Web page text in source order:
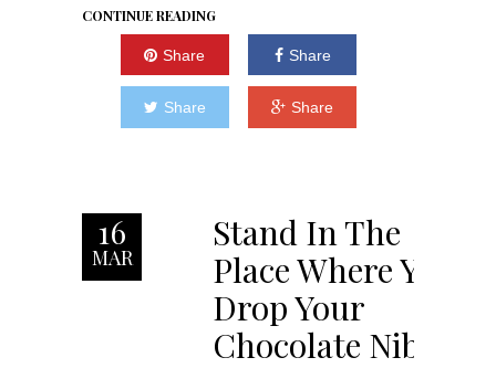
CONTINUE READING
Share Share
Share Share
16
MAR
Stand In The
Place Where You
Drop Your
Chocolate Nibs